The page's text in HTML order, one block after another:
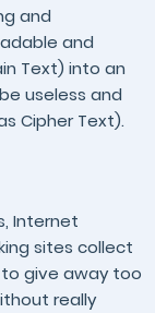
and
and
Text) into an
useless and
Cipher Text).
Internet
sites collect
give away too
really